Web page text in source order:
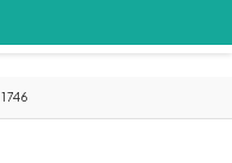
1746